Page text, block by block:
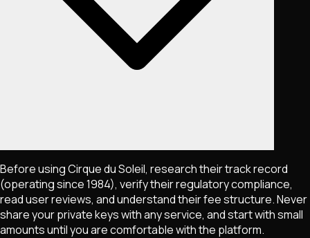
Before using Cirque du Soleil, research their track record
(operating since 1984), verify their regulatory compliance,
read user reviews, and understand their fee structure. Never
share your private keys with any service, and start with small
amounts until you are comfortable with the platform.